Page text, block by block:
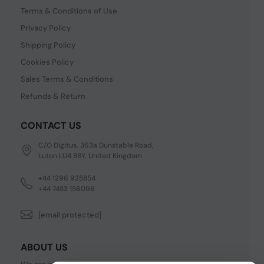
Terms & Conditions of Use
Privacy Policy
Shipping Policy
Cookies Policy
Sales Terms & Conditions
Refunds & Return
CONTACT US
C/O Digitus, 363a Dunstable Road,
Luton LU4 8BY, United Kingdom
+44 1296 925854
+44 7483 156096
[email protected]
ABOUT US